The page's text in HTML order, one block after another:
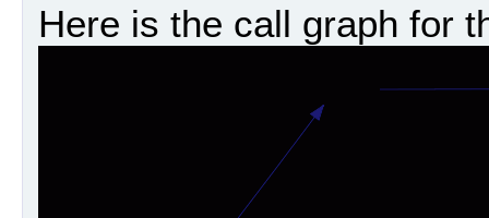
Here is the call graph for